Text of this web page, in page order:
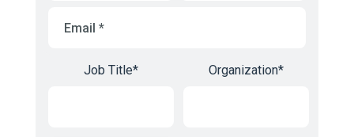
Job Title* Organization*